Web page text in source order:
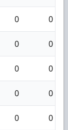
0 0
0 0
0 0
0 0
0 0